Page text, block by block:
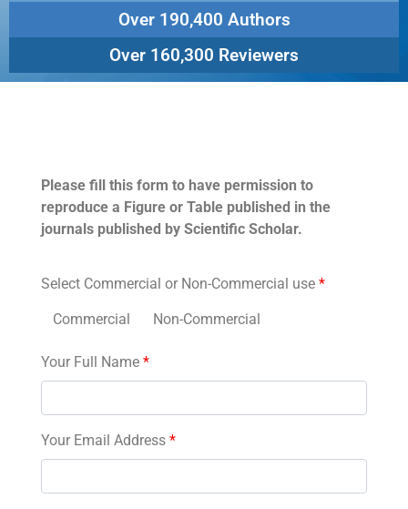
Over 190,400 Authors
Over 160,300 Reviewers
Please fill this form to have permission to
reproduce a Figure or Table published in the
journals published by Scientific Scholar.
Select Commercial or Non-Commercial use *
Commercial Non-Commercial
Your Full Name *
Your Email Address *